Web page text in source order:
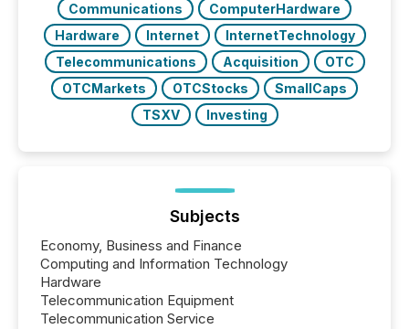
Communications
ComputerHardware
Hardware
Internet
InternetTechnology
Telecommunications
Acquisition
OTC
OTCMarkets
OTCStocks
SmallCaps
TSXV
Investing
Subjects
Economy, Business and Finance
Computing and Information Technology
Hardware
Telecommunication Equipment
Telecommunication Service